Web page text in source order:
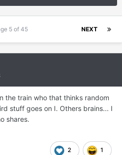
NEXT
5 of 45
the train who that thinks random
stuff goes on I. Others brains... I
shares.
2 1